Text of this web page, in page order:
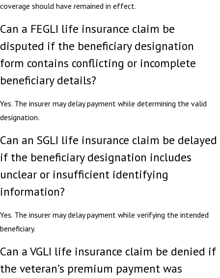
coverage should have remained in effect.
Can a FEGLI life insurance claim be
disputed if the beneficiary designation
form contains conflicting or incomplete
beneficiary details?
Yes. The insurer may delay payment while determining the valid
designation.
Can an SGLI life insurance claim be delayed
if the beneficiary designation includes
unclear or insufficient identifying
information?
Yes. The insurer may delay payment while verifying the intended
beneficiary.
Can a VGLI life insurance claim be denied if
the veteran’s premium payment was